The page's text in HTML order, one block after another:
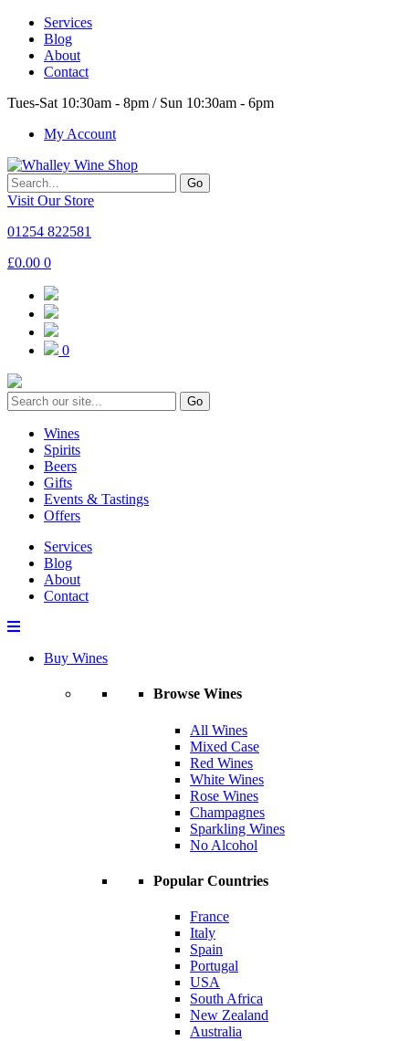
Services
Blog
About
Contact
Tues-Sat 10:30am - 8pm / Sun 10:30am - 6pm
My Account
Go
Visit Our Store
01254 822581
£0.00 0
0
Go
Wines
Spirits
Beers
Gifts
Events & Tastings
Offers
Services
Blog
About
Contact
Buy Wines
Browse Wines
All Wines
Mixed Case
Red Wines
White Wines
Rose Wines
Champagnes
Sparkling Wines
No Alcohol
Popular Countries
France
Italy
Spain
Portugal
USA
South Africa
New Zealand
Australia